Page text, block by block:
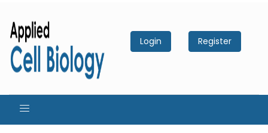
Login Register